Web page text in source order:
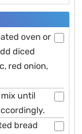
oven or
diced
red onion,
until
bread